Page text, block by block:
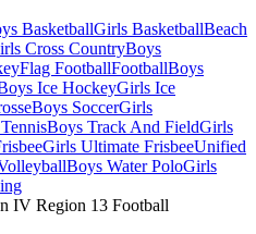
BasketballGirls BasketballBeach
Cross CountryBoys
Flag FootballFootballBoys
Ice HockeyGirls Ice
Boys SoccerGirls
Boys Track And FieldGirls
Girls Ultimate FrisbeeUnified
Boys Water PoloGirls